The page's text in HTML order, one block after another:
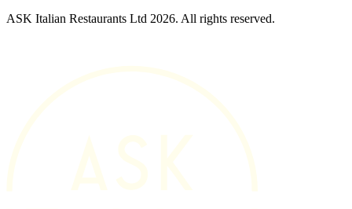
ASK Italian Restaurants Ltd 2026. All rights reserved.